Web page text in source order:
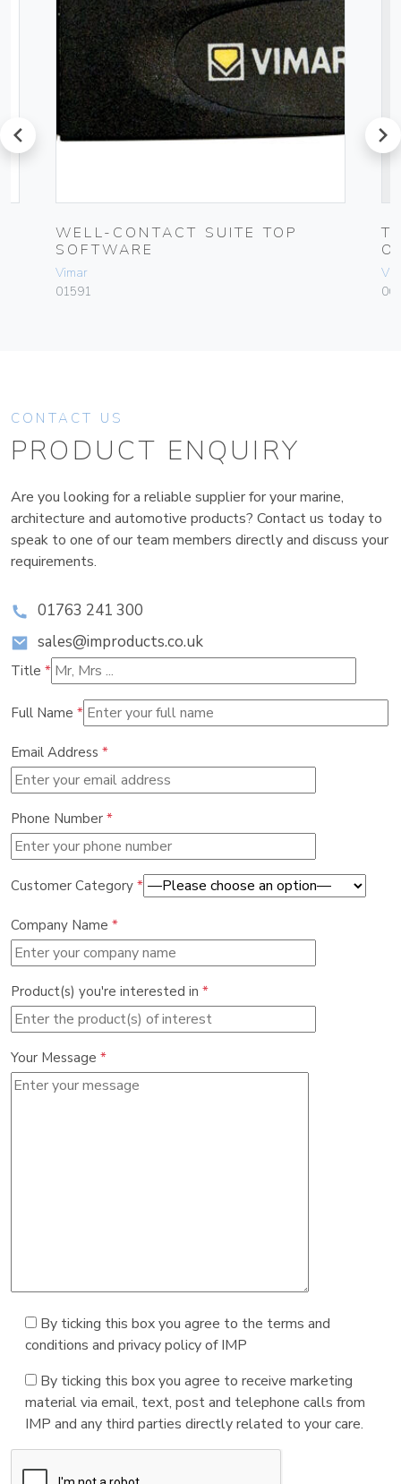
prev
WELL-CONTACT SUITE TOP
SOFTWARE
Vimar
01591
next
CONTACT US
PRODUCT ENQUIRY
Are you looking for a reliable supplier for your marine,
architecture and automotive products? Contact us today to
speak to one of our team members directly and discuss your
requirements.
01763 241 300
sales@improducts.co.uk
Title *
Full Name *
Email Address *
Phone Number *
Customer Category *
Company Name *
Product(s) you're interested in *
Your Message *
By ticking this box you agree to the terms and
conditions and privacy policy of IMP
By ticking this box you agree to receive marketing
material via email, text, post and telephone calls from
IMP and any third parties directly related to your care.